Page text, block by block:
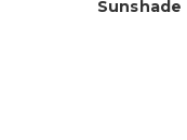
Sunshade